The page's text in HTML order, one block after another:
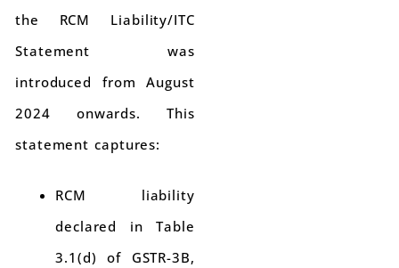
the RCM Liability/ITC
Statement was
introduced from August
2024 onwards. This
statement captures:
RCM liability
declared in Table
3.1(d) of GSTR-3B,